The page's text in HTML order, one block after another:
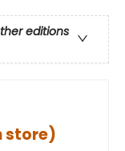
editions
store)